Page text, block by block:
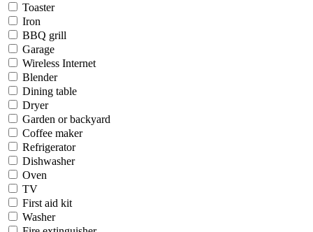
Toaster
Iron
BBQ grill
Garage
Wireless Internet
Blender
Dining table
Dryer
Garden or backyard
Coffee maker
Refrigerator
Dishwasher
Oven
TV
First aid kit
Washer